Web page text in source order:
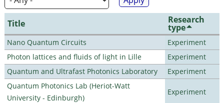
Title Research
type
Nano Quantum Circuits
Experiment
Photon lattices and fluids of light in Lille
Experiment
Quantum and Ultrafast Photonics Laboratory
Experiment
Quantum Photonics Lab (Heriot-Watt
University - Edinburgh)
Experiment